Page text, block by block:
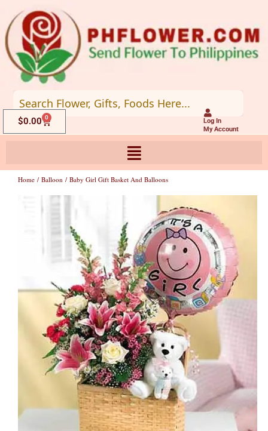
to
content
Log In
My Account
$0.00 0
Cart
Home / Balloon / Baby Girl Gift Basket And Balloons